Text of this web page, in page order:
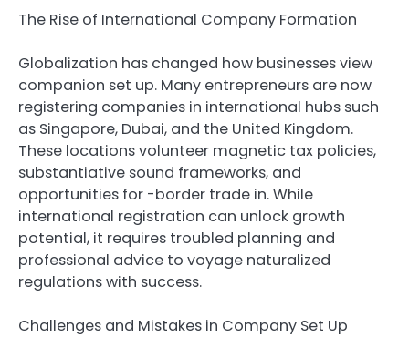
The Rise of International Company Formation
Globalization has changed how businesses view
companion set up. Many entrepreneurs are now
registering companies in international hubs such
as Singapore, Dubai, and the United Kingdom.
These locations volunteer magnetic tax policies,
substantiative sound frameworks, and
opportunities for -border trade in. While
international registration can unlock growth
potential, it requires troubled planning and
professional advice to voyage naturalized
regulations with success.
Challenges and Mistakes in Company Set Up